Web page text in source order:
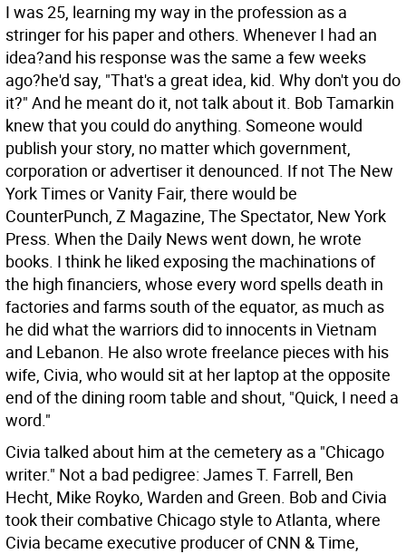
I was 25, learning my way in the profession as a
stringer for his paper and others. Whenever I had an
idea?and his response was the same a few weeks
ago?he'd say, "That's a great idea, kid. Why don't you do
it?" And he meant do it, not talk about it. Bob Tamarkin
knew that you could do anything. Someone would
publish your story, no matter which government,
corporation or advertiser it denounced. If not The New
York Times or Vanity Fair, there would be
CounterPunch, Z Magazine, The Spectator, New York
Press. When the Daily News went down, he wrote
books. I think he liked exposing the machinations of
the high financiers, whose every word spells death in
factories and farms south of the equator, as much as
he did what the warriors did to innocents in Vietnam
and Lebanon. He also wrote freelance pieces with his
wife, Civia, who would sit at her laptop at the opposite
end of the dining room table and shout, "Quick, I need a
word."
Civia talked about him at the cemetery as a "Chicago
writer." Not a bad pedigree: James T. Farrell, Ben
Hecht, Mike Royko, Warden and Green. Bob and Civia
took their combative Chicago style to Atlanta, where
Civia became executive producer of CNN & Time,